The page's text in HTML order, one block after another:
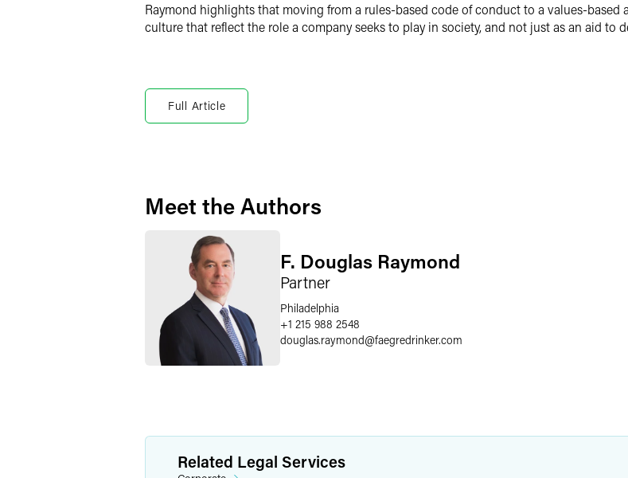
Raymond highlights that moving from a rules-based code of conduct to a values-based
culture that reflect the role a company seeks to play in society, and not just as an aid to
Full Article
Meet the Authors
F. Douglas Raymond
Partner
Philadelphia
+1 215 988 2548
douglas.raymond@faegredrinker.com
Related Legal Services